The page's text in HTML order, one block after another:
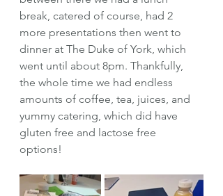
break, catered of course, had 2
more presentations then went to
dinner at The Duke of York, which
went until about 8pm. Thankfully,
the whole time we had endless
amounts of coffee, tea, juices, and
yummy catering, which did have
gluten free and lactose free
options!